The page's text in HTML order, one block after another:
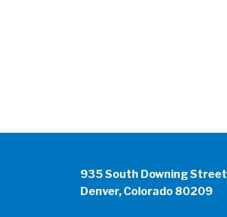
935 South Downing Street
Denver, Colorado 80209